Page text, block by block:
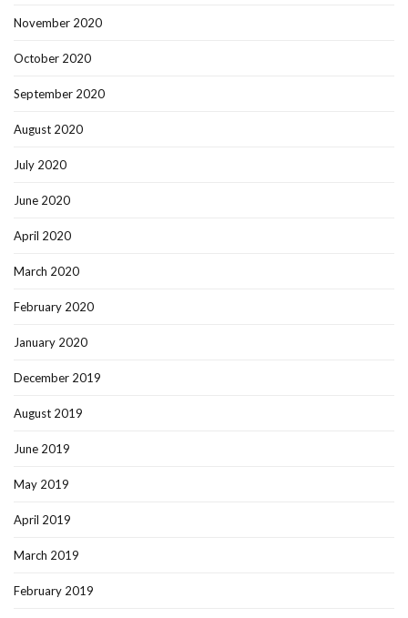
November 2020
October 2020
September 2020
August 2020
July 2020
June 2020
April 2020
March 2020
February 2020
January 2020
December 2019
August 2019
June 2019
May 2019
April 2019
March 2019
February 2019